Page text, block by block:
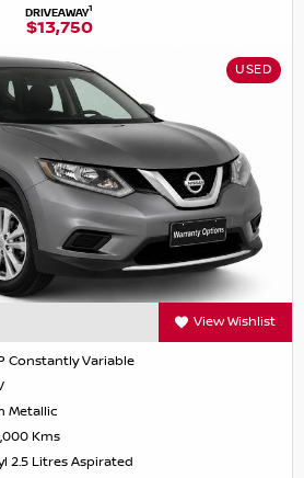
DRIVEAWAY1
$13,750
USED
View Wishlist
Constantly Variable
Metallic
Kms
2.5 Litres Aspirated